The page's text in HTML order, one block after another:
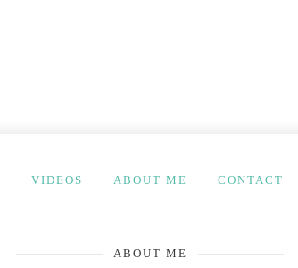
VIDEOS ABOUT ME CONTACT
ABOUT ME